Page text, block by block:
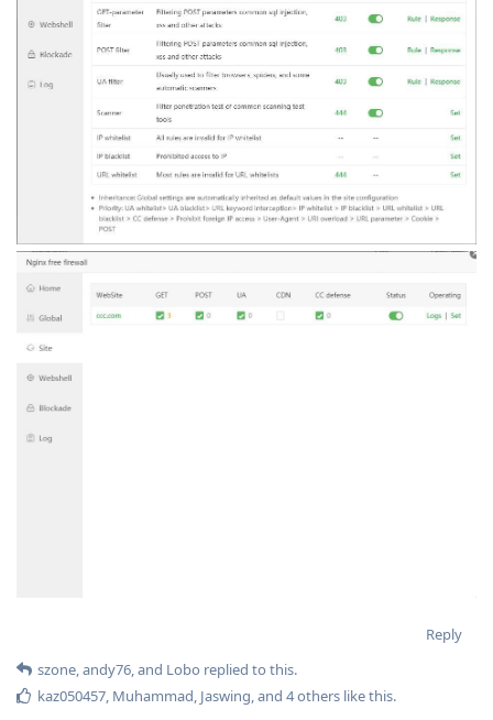
Reply
szone,andy76, and Lobo replied to this.
kaz050457, Muhammad, Jaswing, and 4others like this.